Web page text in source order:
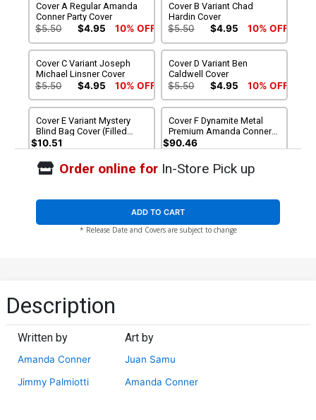
Cover A Regular Amanda
Conner Party Cover
$5.50 $4.95 10% OFF
Cover B Variant Chad
Hardin Cover
$5.50 $4.95 10% OFF
Cover C Variant Joseph
Michael Linsner Cover
$5.50 $4.95 10% OFF
Cover D Variant Ben
Caldwell Cover
$5.50 $4.95 10% OFF
Cover E Variant Mystery
Blind Bag Cover (Filled
Randomly)
$10.51
Cover F Dynamite Metal
Premium Amanda Conner
Party Virgin Cover
$90.46
Cover G Limited Edition
Virgin Cover
$50.51 $45.46 10% OFF
Cover H Incentive Amanda
Cover
$8.51 $6.81 20% OFF
Cover I Incentive Ben
Cover J Incentive Joseph
Hardin Virgin Cover
$9.46
Michael Linsner Line Art
Michael Linsner Line Art
Order online forIn-Store Pick up
ADD TO CART
* Release Date and Covers are subject to change
Description
Written by
Amanda Conner
Jimmy Palmiotti
Art by
Juan Samu
Amanda Conner